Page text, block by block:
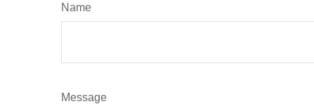
Name
Message